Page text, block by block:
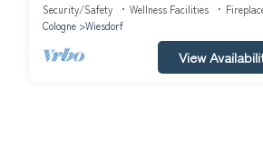
Security/Safety Wellness Facilities
Cologne
Wiesdorf
View